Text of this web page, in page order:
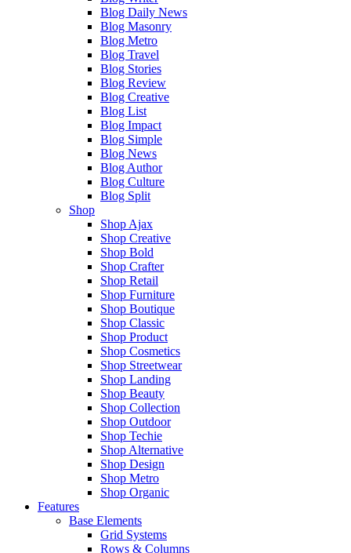
Blog Daily News
Blog Masonry
Blog Metro
Blog Travel
Blog Stories
Blog Review
Blog Creative
Blog List
Blog Impact
Blog Simple
Blog News
Blog Author
Blog Culture
Blog Split
Shop
Shop Ajax
Shop Creative
Shop Bold
Shop Crafter
Shop Retail
Shop Furniture
Shop Boutique
Shop Classic
Shop Product
Shop Cosmetics
Shop Streetwear
Shop Landing
Shop Beauty
Shop Collection
Shop Outdoor
Shop Techie
Shop Alternative
Shop Design
Shop Metro
Shop Organic
Features
Base Elements
Grid Systems
Rows & Columns